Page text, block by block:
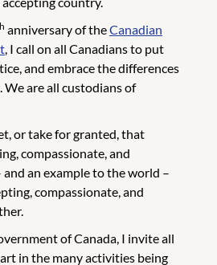
anniversary of theCanadian
, I call on all Canadians to put
and embrace the differences
are all custodians of
or take for granted, that
compassionate, and
an example to the world –
compassionate, and
of Canada, I invite all
in the many activities being